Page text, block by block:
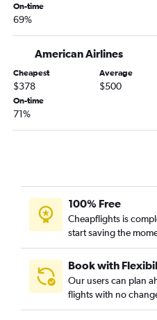
South Bend to Billings flights
Kalamazoo to Bozeman flights
On-time
69%
American Airlines
Cheapest
$378
Average
$500
On-time
71%
100% Free
Cheapflights is
start saving the
Book with
Our users can plan
flights with no